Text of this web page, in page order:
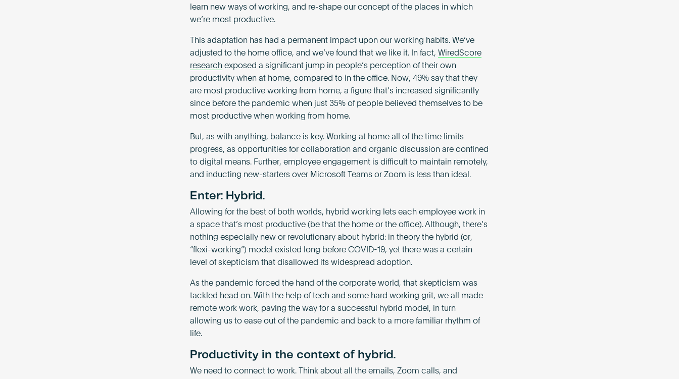
learn new ways of working, and re-shape our concept of the places in which
we’re most productive.
This adaptation has had a permanent impact upon our working habits. We’ve
adjusted to the home office, and we’ve found that we like it. In fact, WiredScore
researchexposed a significant jump in people’s perception of their own
productivity when at home, compared to in the office. Now, 49% say that they
are most productive working from home, a figure that’s increased significantly
since before the pandemic when just 35% of people believed themselves to be
most productive when working from home.
But, as with anything, balance is key. Working at home all of the time limits
progress, as opportunities for collaboration and organic discussion are confined
to digital means. Further, employee engagement is difficult to maintain remotely,
and inducting new-starters over Microsoft Teams or Zoom is less than ideal.
Enter: Hybrid.
Allowing for the best of both worlds, hybrid working lets each employee work in
a space that’s most productive (be that the home or the office). Although, there’s
nothing especially new or revolutionary about hybrid: in theory the hybrid (or,
“flexi-working”) model existed long before COVID-19, yet there was a certain
level of skepticism that disallowed its widespread adoption.
As the pandemic forced the hand of the corporate world, that skepticism was
tackled head on. With the help of tech and some hard working grit, we all made
remote work work, paving the way for a successful hybrid model, in turn
allowing us to ease out of the pandemic and back to a more familiar rhythm of
life.
Productivity in the context of hybrid.
We need to connect to work. Think about all the emails, Zoom calls, and